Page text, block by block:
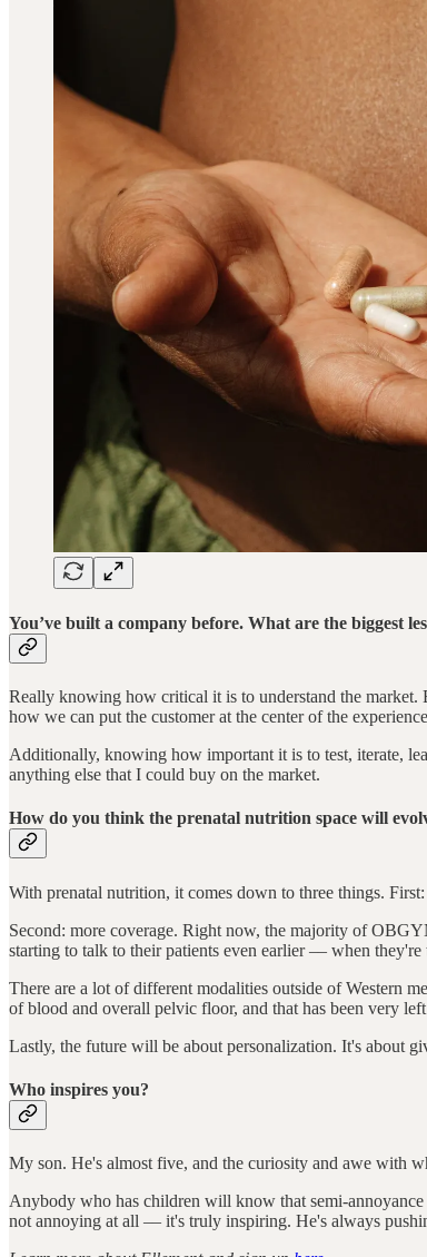
You’ve built a company before. What are the biggest
Really knowing how critical it is to understand the market.
how we can put the customer at the center of the
Additionally, knowing how important it is to test, iterate,
anything else that I could buy on the market.
How do you think the prenatal nutrition space will
With prenatal nutrition, it comes down to three things.
Second: more coverage. Right now, the majority of
starting to talk to their patients even earlier –– when
There are a lot of different modalities outside of Western
of blood and overall pelvic floor, and that has been very
Lastly, the future will be about personalization. It's about
Who inspires you?
My son. He's almost five, and the curiosity and awe with
Anybody who has children will know that semi-
not annoying at all –– it's truly inspiring. He's always